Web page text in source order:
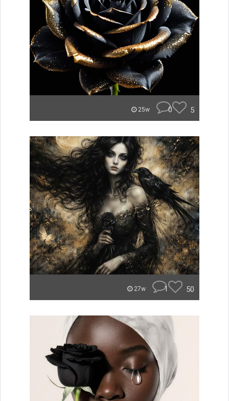
25w 0 5
27w 1 50